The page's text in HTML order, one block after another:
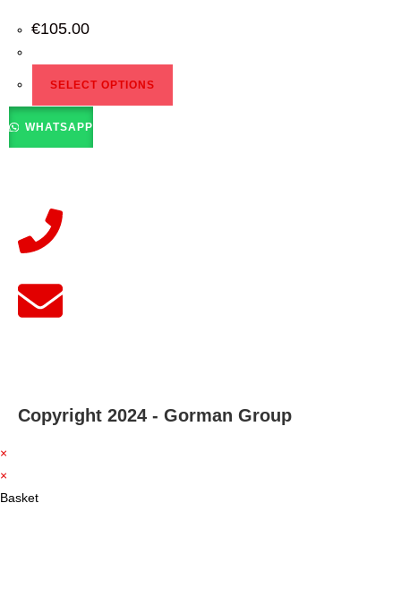
€105.00
SELECT OPTIONS
WHATSAPP
Copyright 2024 - Gorman Group
×
×
Basket